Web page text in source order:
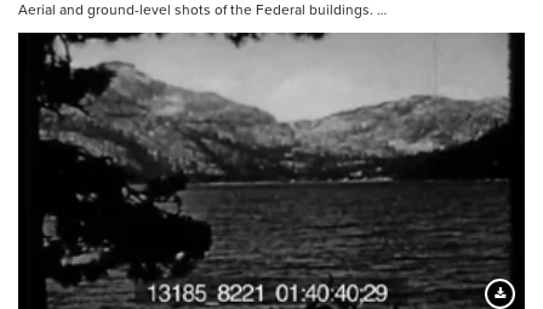
Aerial and ground-level shots of the Federal buildings. …